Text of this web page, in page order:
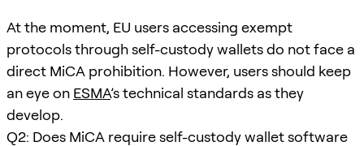
At the moment, EU users accessing exempt
protocols through self-custody wallets do not face a
direct MiCA prohibition. However, users should keep
an eye on ESMA’s technical standards as they
develop.
Q2: Does MiCA require self-custody wallet software